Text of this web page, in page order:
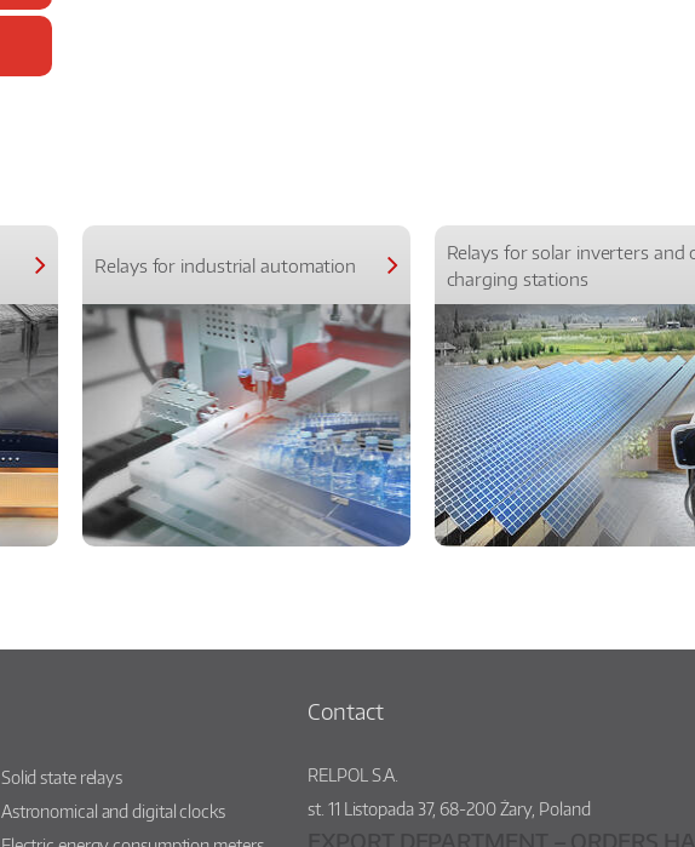
Relays for industrial automation
Relays for solar inverters and
charging stations
Solid state relays
Astronomical and digital clocks
Contact
RELPOL S.A.
st. 11 Listopada 37,68-200Żary, Poland